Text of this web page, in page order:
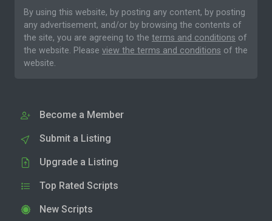
By using this website, by posting any content, by posting
any advertisement, and/or by browsing the contents of
the site, you are agreeing to the terms and conditions of
the website. Please view the terms and conditions of the
website.
Become a Member
Submit a Listing
Upgrade a Listing
Top Rated Scripts
New Scripts